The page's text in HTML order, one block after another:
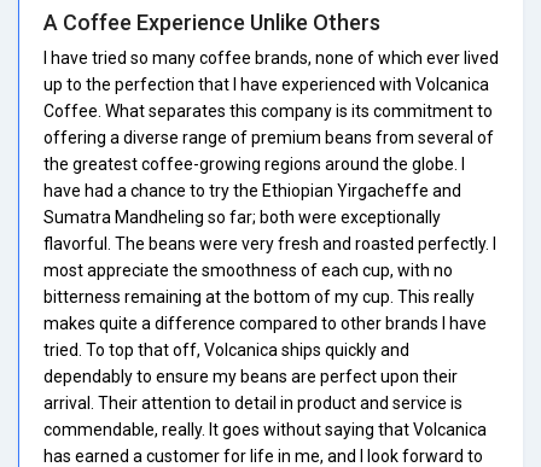
A Coffee Experience Unlike Others
I have tried so many coffee brands, none of which ever lived
up to the perfection that I have experienced with Volcanica
Coffee. What separates this company is its commitment to
offering a diverse range of premium beans from several of
the greatest coffee-growing regions around the globe. I
have had a chance to try the Ethiopian Yirgacheffe and
Sumatra Mandheling so far; both were exceptionally
flavorful. The beans were very fresh and roasted perfectly. I
most appreciate the smoothness of each cup, with no
bitterness remaining at the bottom of my cup. This really
makes quite a difference compared to other brands I have
tried. To top that off, Volcanica ships quickly and
dependably to ensure my beans are perfect upon their
arrival. Their attention to detail in product and service is
commendable, really. It goes without saying that Volcanica
has earned a customer for life in me, and I look forward to